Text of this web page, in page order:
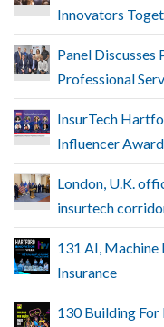
Innovators
Panel
Professional
InsurTech
Influencer
London, U.K.
insurtech
131 AI, Machine
Insurance
130 Building